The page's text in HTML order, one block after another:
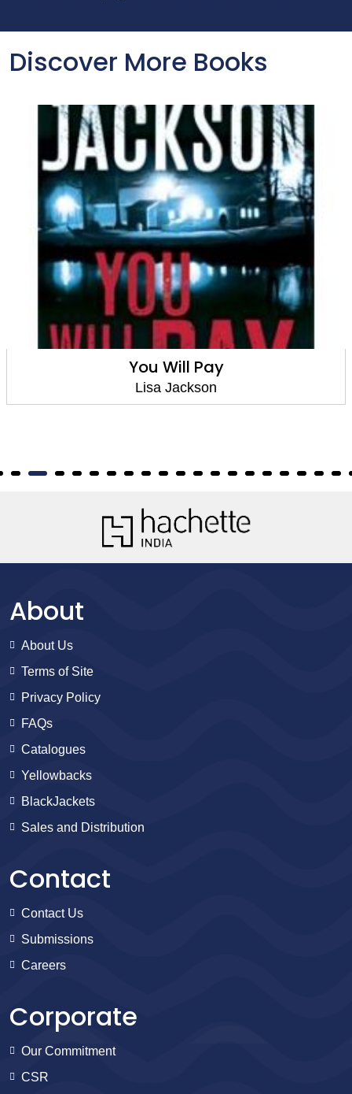
Discover More Books
You Will Pay
Lisa Jackson
About
About Us
Terms of Site
Privacy Policy
FAQs
Catalogues
Yellowbacks
BlackJackets
Sales and Distribution
Contact
Contact Us
Submissions
Careers
Corporate
Our Commitment
CSR